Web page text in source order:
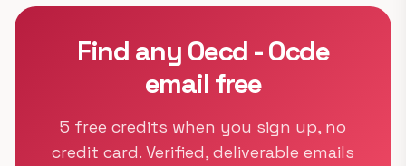
Find any Oecd - Ocde
email free
5 free credits when you sign up, no
credit card. Verified, deliverable emails